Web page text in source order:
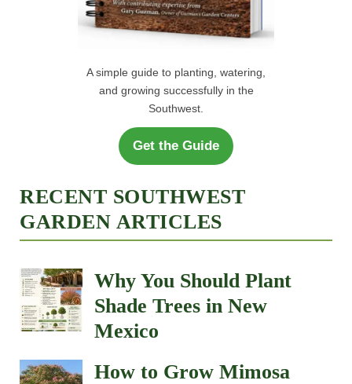
A simple guide to planting, watering,
and growing successfully in the
Southwest.
Get the Guide
RECENT SOUTHWEST
GARDEN ARTICLES
Why You Should Plant
Shade Trees in New
Mexico
How to Grow Mimosa